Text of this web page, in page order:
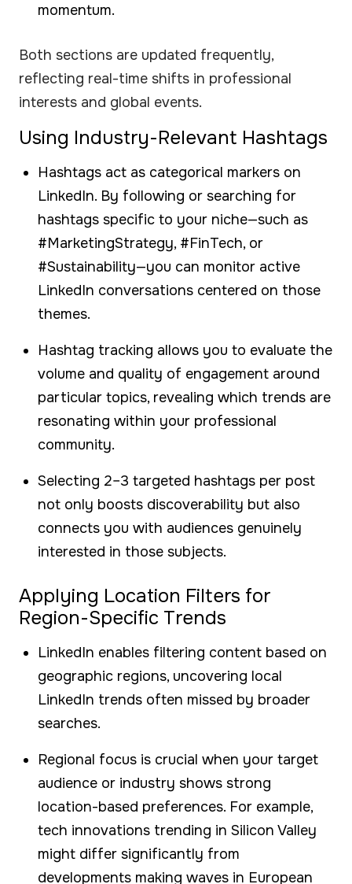
momentum.
Both sections are updated frequently,
reflecting real-time shifts in professional
interests and global events.
Using Industry-Relevant Hashtags
Hashtags act as categorical markers on
LinkedIn. By following or searching for
hashtags specific to your niche—such as
#MarketingStrategy, #FinTech, or
#Sustainability—you can monitor active
LinkedIn conversations centered on those
themes.
Hashtag tracking allows you to evaluate the
volume and quality of engagement around
particular topics, revealing which trends are
resonating within your professional
community.
Selecting 2–3 targeted hashtags per post
not only boosts discoverability but also
connects you with audiences genuinely
interested in those subjects.
Applying Location Filters for
Region-Specific Trends
LinkedIn enables filtering content based on
geographic regions, uncovering local
LinkedIn trends often missed by broader
searches.
Regional focus is crucial when your target
audience or industry shows strong
location-based preferences. For example,
tech innovations trending in Silicon Valley
might differ significantly from
developments making waves in European